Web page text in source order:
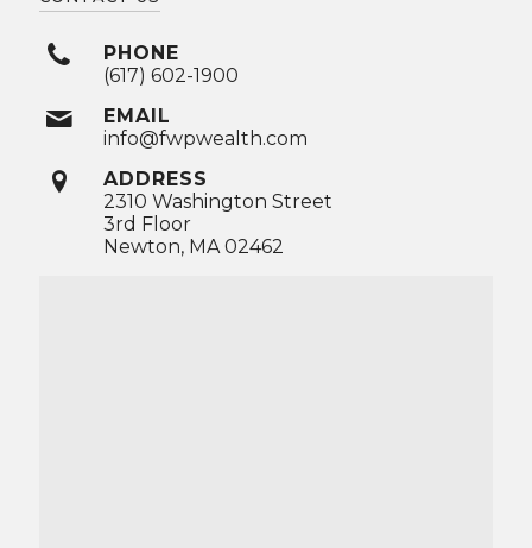
PHONE
(617) 602-1900
EMAIL
info@fwpwealth.com
ADDRESS
2310 Washington Street
3rd Floor
Newton, MA 02462